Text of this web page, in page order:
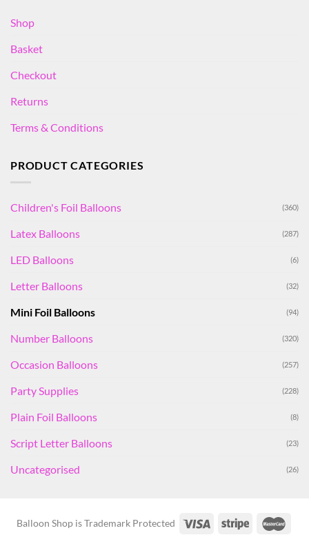
Shop
Basket
Checkout
Returns
Terms & Conditions
PRODUCT CATEGORIES
Children's Foil Balloons (360)
Latex Balloons (287)
LED Balloons (6)
Letter Balloons (32)
Mini Foil Balloons (94)
Number Balloons (320)
Occasion Balloons (257)
Party Supplies (228)
Plain Foil Balloons (8)
Script Letter Balloons (23)
Uncategorised (26)
Balloon Shop is Trademark Protected